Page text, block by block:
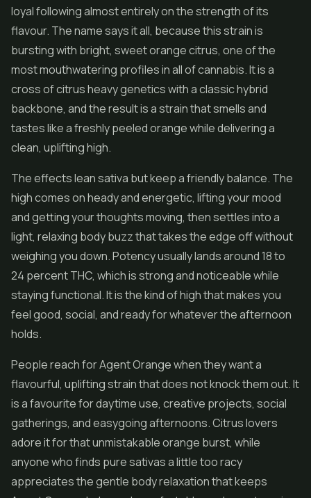
loyal following almost entirely on the strength of its
flavour. The name says it all, because this strain is
bursting with bright, sweet orange citrus, one of the
most mouthwatering profiles in all of cannabis. It is a
cross of citrus heavy genetics with a classic hybrid
backbone, and the result is a strain that smells and
tastes like a freshly peeled orange while delivering a
clean, uplifting high.
The effects lean sativa but keep a friendly balance. The
high comes on heady and energetic, lifting your mood
and getting your thoughts moving, then settles into a
light, relaxing body buzz that takes the edge off without
weighing you down. Potency usually lands around 18 to
24 percent THC, which is strong and noticeable while
staying functional. It is the kind of high that makes you
feel good, social, and ready for whatever the afternoon
holds.
People reach for Agent Orange when they want a
flavourful, uplifting strain that does not knock them out. It
is a favourite for daytime use, creative projects, social
gatherings, and easygoing afternoons. Citrus lovers
adore it for that unmistakable orange burst, while
anyone who finds pure sativas a little too racy
appreciates the gentle body relaxation that keeps